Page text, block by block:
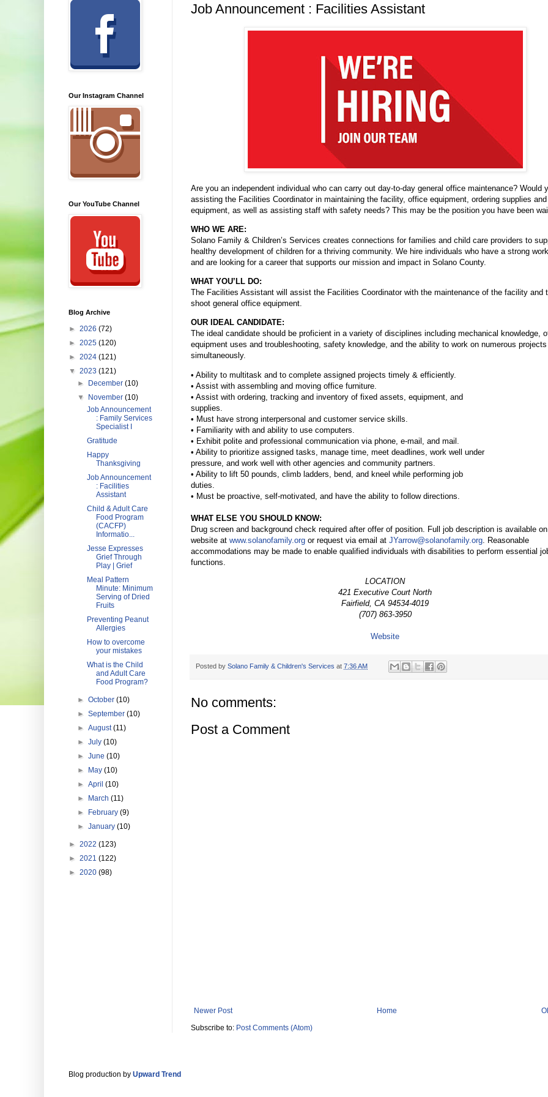
Job Announcement : Facilities Assistant
Are you an independent individual who can carry out day-to-day general office maintenance? Would
assisting the Facilities Coordinator in maintaining the facility, office equipment, ordering supplies and
equipment, as well as assisting staff with safety needs? This may be the position you have been
WHO WE ARE:
Solano Family & Children’s Services creates connections for families and child care providers to
healthy development of children for a thriving community. We hire individuals who have a strong
and are looking for a career that supports our mission and impact in Solano County.
WHAT YOU’LL DO:
The Facilities Assistant will assist the Facilities Coordinator with the maintenance of the facility and
shoot general office equipment.
OUR IDEAL CANDIDATE:
The ideal candidate should be proficient in a variety of disciplines including mechanical knowledge,
equipment uses and troubleshooting, safety knowledge, and the ability to work on numerous projects
simultaneously.
• Ability to multitask and to complete assigned projects timely & efficiently.
• Assist with assembling and moving office furniture.
• Assist with ordering, tracking and inventory of fixed assets, equipment, and
supplies.
• Must have strong interpersonal and customer service skills.
• Familiarity with and ability to use computers.
• Exhibit polite and professional communication via phone, e-mail, and mail.
• Ability to prioritize assigned tasks, manage time, meet deadlines, work well under
pressure, and work well with other agencies and community partners.
• Ability to lift 50 pounds, climb ladders, bend, and kneel while performing job
duties.
• Must be proactive, self-motivated, and have the ability to follow directions.
WHAT ELSE YOU SHOULD KNOW:
Drug screen and background check required after offer of position. Full job description is available
website at www.solanofamily.org or request via email at JYarrow@solanofamily.org . Reasonable
accommodations may be made to enable qualified individuals with disabilities to perform essential
functions.
LOCATION
421 Executive Court North
Fairfield, CA 94534-4019
(707) 863-3950
Website
Posted by Solano Family & Children's Services at 7:36 AM
No comments:
Post a Comment
Newer Post
Home
Subscribe to: Post Comments (Atom)
Our Instagram Channel
Our YouTube Channel
Blog Archive
► 2026 (72)
► 2025 (120)
► 2024 (121)
▼ 2023 (121)
►
December(10)
▼
November(10)
Job Announcement
: Family Services
Specialist I
Gratitude
Happy
Thanksgiving
Job Announcement
: Facilities
Assistant
Child & Adult Care
Food Program
(CACFP)
Informatio...
Jesse Expresses
Grief Through
Play | Grief
Meal Pattern
Minute: Minimum
Serving of Dried
Fruits
Preventing Peanut
Allergies
How to overcome
your mistakes
What is the Child
and Adult Care
Food Program?
►October(10)
►September(10)
►August(11)
►July(10)
►June(10)
►
May(10)
►April(10)
►
March(11)
►
February(9)
►January(10)
► 2022 (123)
► 2021 (122)
► 2020 (98)
Blog production by Upward Trend